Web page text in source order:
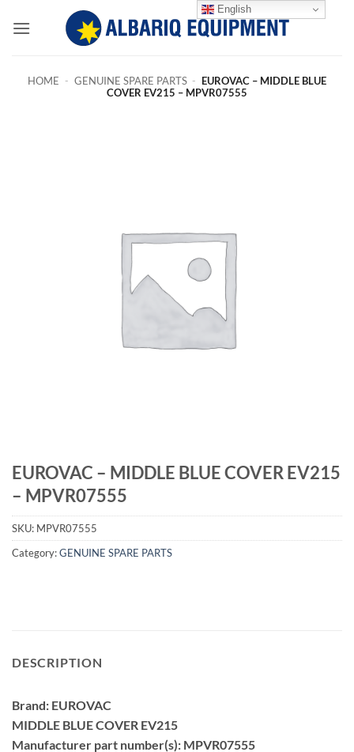
HOME - GENUINE SPARE PARTS - EUROVAC – MIDDLE BLUE
COVER EV215 – MPVR07555
EUROVAC – MIDDLE BLUE COVER EV215
– MPVR07555
SKU: MPVR07555
Category:GENUINE SPARE PARTS
DESCRIPTION
Brand: EUROVAC
MIDDLE BLUE COVER EV215
Manufacturer part number(s): MPVR07555
English